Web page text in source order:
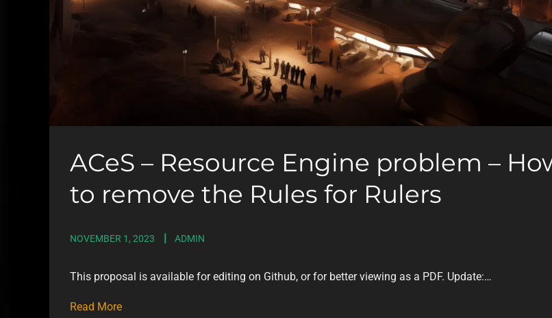
ACeS – Resource Engine problem –
to remove the Rules for Rulers
NOVEMBER 1, 2023 ADMIN
This proposal is available for editing on Github, or for better viewing as a PDF. Update:…
Read More